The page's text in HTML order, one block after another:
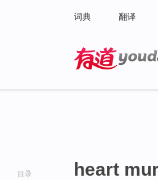
词典 翻译
目录 heart